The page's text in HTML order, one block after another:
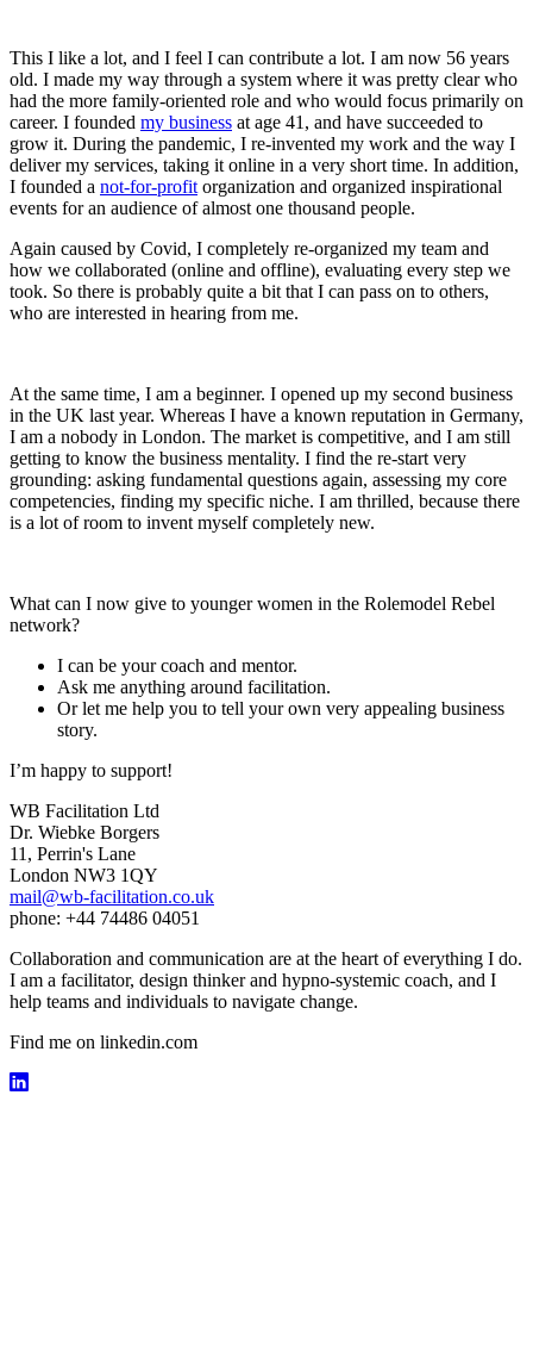
This I like a lot, and I feel I can contribute a lot. I am now 56 years
old. I made my way through a system where it was pretty clear who
had the more family-oriented role and who would focus primarily on
career. I founded my business at age 41, and have succeeded to
grow it. During the pandemic, I re-invented my work and the way I
deliver my services, taking it online in a very short time. In addition,
I founded a not-for-profit organization and organized inspirational
events for an audience of almost one thousand people.
Again caused by Covid, I completely re-organized my team and
how we collaborated (online and offline), evaluating every step we
took. So there is probably quite a bit that I can pass on to others,
who are interested in hearing from me.
At the same time, I am a beginner. I opened up my second business
in the UK last year. Whereas I have a known reputation in Germany,
I am a nobody in London. The market is competitive, and I am still
getting to know the business mentality. I find the re-start very
grounding: asking fundamental questions again, assessing my core
competencies, finding my specific niche. I am thrilled, because there
is a lot of room to invent myself completely new.
What can I now give to younger women in the Rolemodel Rebel
network?
I can be your coach and mentor.
Ask me anything around facilitation.
Or let me help you to tell your own very appealing business
story.
I’m happy to support!
WB Facilitation Ltd
Dr. Wiebke Borgers
11, Perrin's Lane
London NW3 1QY
mail@wb-facilitation.co.uk
phone: +44 74486 04051
Collaboration and communication are at the heart of everything I do.
I am a facilitator, design thinker and hypno-systemic coach, and I
help teams and individuals to navigate change.
Find me on linkedin.com